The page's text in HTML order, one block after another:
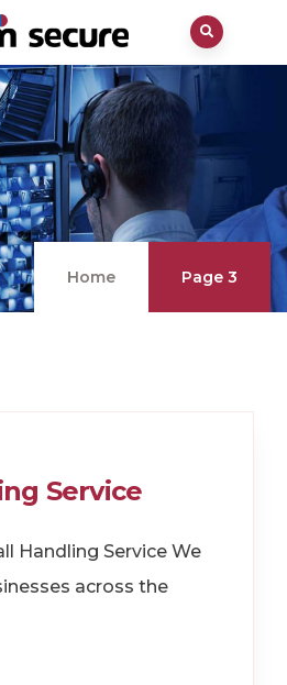
Home Page 3
Service
Handling Service We
across the